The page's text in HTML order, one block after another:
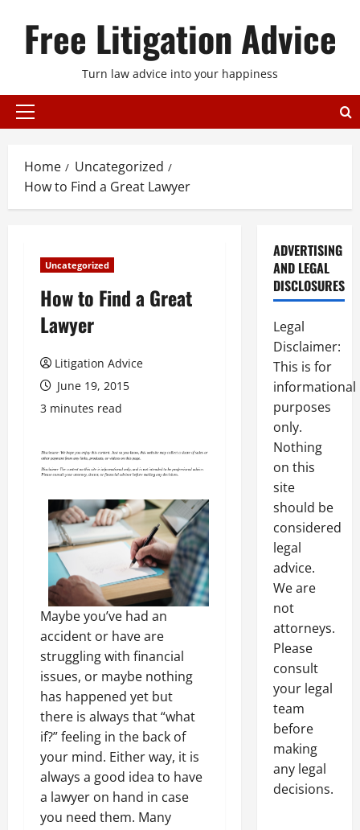
Free Litigation Advice
Turn law advice into your happiness
Primary
Home
Uncategorized
How to Find a Great Lawyer
Uncategorized
How to Find a Great
Lawyer
Litigation Advice
June 19, 2015
3 minutes read
Maybe you’ve had an
accident or have are
struggling with financial
issues, or maybe nothing
has happened yet but
there is always that “what
if?” feeling in the back of
your mind. Either way, it is
always a good idea to have
a lawyer on hand in case
you need them. Many
ADVERTISING
AND LEGAL
DISCLOSURES
Legal
Disclaimer:
This is for
informational
purposes
only.
Nothing
on this
site
should be
considered
legal
advice.
We are
not
attorneys.
Please
consult
your legal
team
before
making
any legal
decisions.